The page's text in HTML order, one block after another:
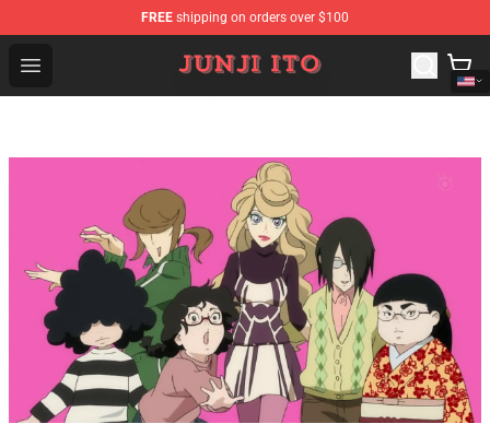
FREE shipping on orders over $100
Open menu
Junji Ito Store - Official Junji Ito Merchandise Shop